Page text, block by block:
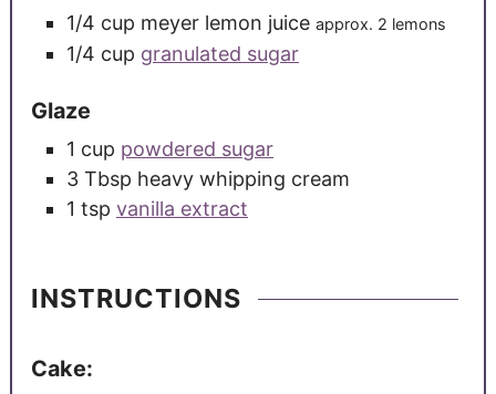
1/4 cup meyer lemon juice approx. 2 lemons
1/4 cup granulated sugar
Glaze
1 cup powdered sugar
3 Tbsp heavy whipping cream
1 tsp vanilla extract
INSTRUCTIONS
Cake: